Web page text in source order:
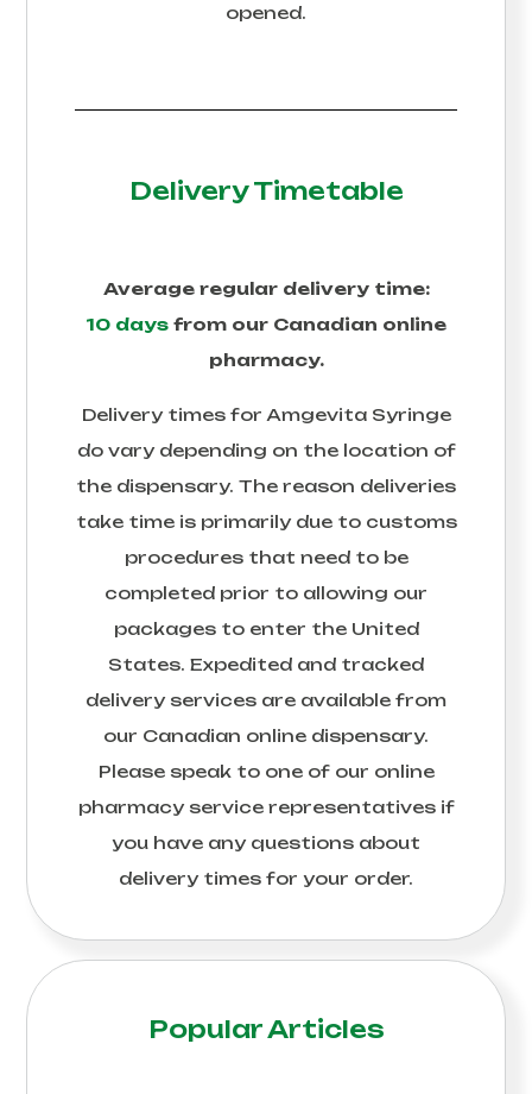
opened.
Delivery Timetable
Average regular delivery time:
10 days from our Canadian online
pharmacy.
Delivery times for Amgevita Syringe
do vary depending on the location of
the dispensary. The reason deliveries
take time is primarily due to customs
procedures that need to be
completed prior to allowing our
packages to enter the United
States. Expedited and tracked
delivery services are available from
our Canadian online dispensary.
Please speak to one of our online
pharmacy service representatives if
you have any questions about
delivery times for your order.
Popular Articles